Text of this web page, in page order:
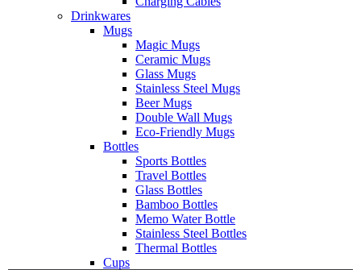
Drinkwares
Mugs
Magic Mugs
Ceramic Mugs
Glass Mugs
Stainless Steel Mugs
Beer Mugs
Double Wall Mugs
Eco-Friendly Mugs
Bottles
Sports Bottles
Travel Bottles
Glass Bottles
Bamboo Bottles
Memo Water Bottle
Stainless Steel Bottles
Thermal Bottles
Cups